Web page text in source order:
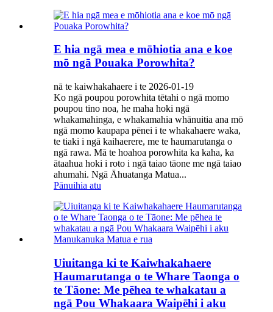
E hia ngā mea e mōhiotia ana e koe
mō ngā Pouaka Porowhita?
nā te kaiwhakahaere i te 2026-01-19
Ko ngā poupou porowhita tētahi o ngā momo
poupou tino noa, he maha hoki ngā
whakamahinga, e whakamahia whānuitia ana mō
ngā momo kaupapa pēnei i te whakahaere waka,
te tiaki i ngā kaihaerere, me te haumarutanga o
ngā rawa. Mā te hoahoa porowhita ka kaha, ka
ātaahua hoki i roto i ngā taiao tāone me ngā taiao
ahumahi. Ngā Āhuatanga Matua...
Pānuihia atu
Uiuitanga ki te Kaiwhakahaere
Haumarutanga o te Whare Taonga o
te Tāone: Me pēhea te whakatau a
ngā Pou Whakaara Waipēhi i aku